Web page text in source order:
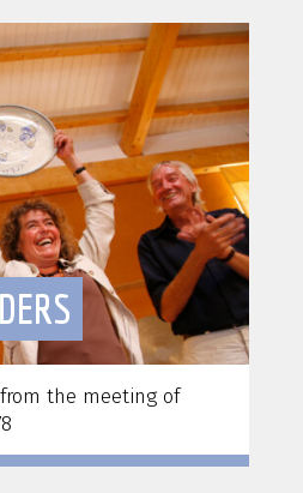
the meeting of